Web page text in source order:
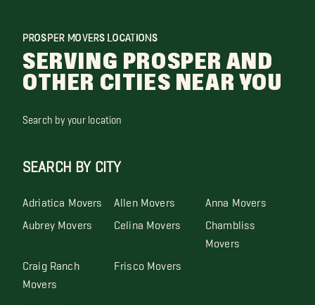
PROSPER MOVERS LOCATIONS
SERVING PROSPER AND
OTHER CITIES NEAR YOU
Search by your location
SEARCH BY CITY
Adriatica Movers Allen Movers Anna Movers
Aubrey Movers Celina Movers Chambliss
Movers
Craig Ranch
Movers
Frisco Movers